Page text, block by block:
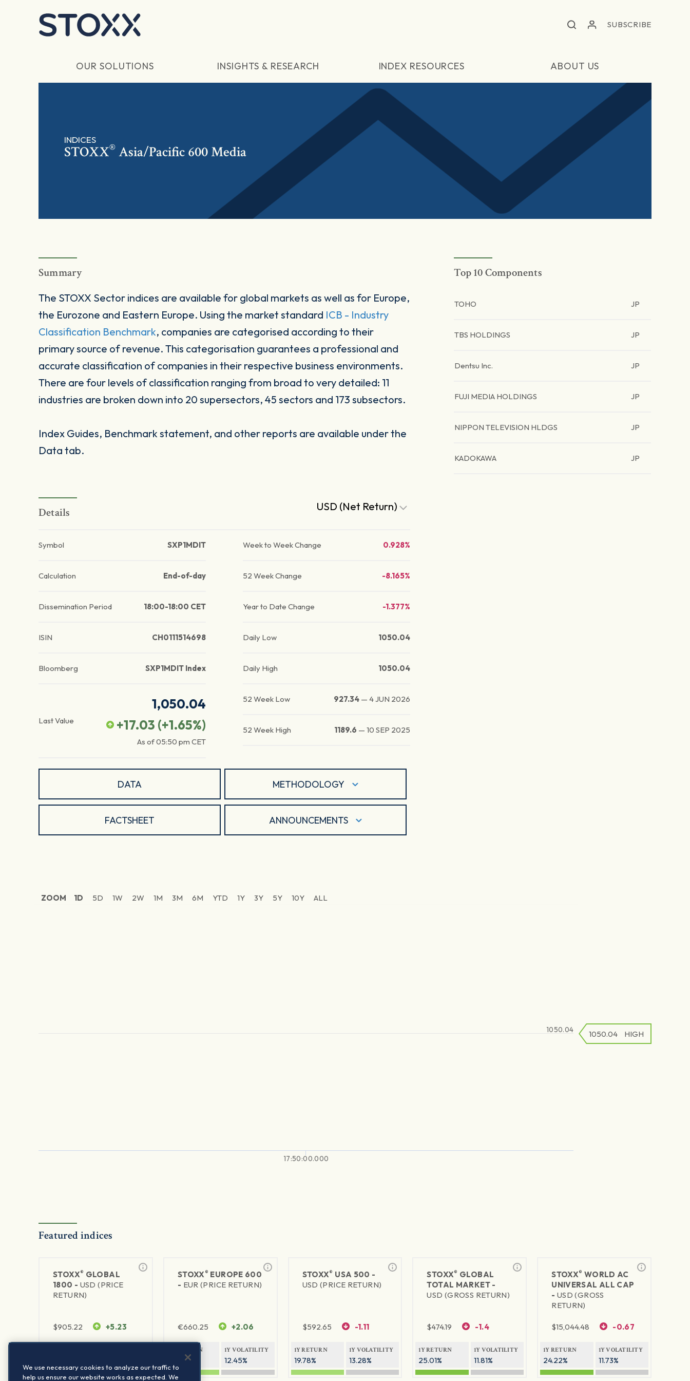
SUBSCRIBE
OUR SOLUTIONS INSIGHTS & RESEARCH INDEX RESOURCES ABOUT US
INDICES
STOXX® Asia/Pacific 600 Media
Summary
The STOXX Sector indices are available for global markets as well as for Europe,
the Eurozone and Eastern Europe. Using the market standard ICB - Industry
Classification Benchmark, companies are categorised according to their
primary source of revenue. This categorisation guarantees a professional and
accurate classification of companies in their respective business environments.
There are four levels of classification ranging from broad to very detailed: 11
industries are broken down into 20 supersectors, 45 sectors and 173 subsectors.
Index Guides, Benchmark statement, and other reports are available under the
Data tab.
Details USD (Net Return)
Symbol SXP1MDIT
Calculation End-of-day
Dissemination Period 18:00-18:00 CET
ISIN CH0111514698
Bloomberg SXP1MDIT Index
Last Value
1,050.04
+17.03 (+1.65%)
As of05:50 pm CET
Week to Week Change 0.928%
52 Week Change -8.165%
Year to Date Change -1.377%
Daily Low 1050.04
Daily High 1050.04
52 Week Low 927.34 —4 JUN 2026
52 Week High 1189.6 —10 SEP 2025
DATA METHODOLOGY
FACTSHEET ANNOUNCEMENTS
Top 10 Components
TOHO JP
TBS HOLDINGS JP
Dentsu Inc. JP
FUJI MEDIA HOLDINGS JP
NIPPON TELEVISION HLDGS JP
KADOKAWA JP
ZOOM 1D 5D 1W 2W 1M 3M 6M YTD 1Y 3Y 5Y 10Y ALL
17:50:00.000
1050.04 1050.04 LOW
1050.04 HIGH
Featured indices
STOXX® GLOBAL
1800 - USD (PRICE
RETURN)
$905.22 +5.23
STOXX® EUROPE 600
- EUR (PRICE RETURN)
€660.25 +2.06
1Y RETURN
20.91%
1Y VOLATILITY
12.45%
STOXX® USA 500 -
USD (PRICE RETURN)
$592.65 -1.11
1Y RETURN
19.78%
1Y VOLATILITY
13.28%
STOXX® GLOBAL
TOTAL MARKET -
USD (GROSS RETURN)
$474.19 -1.4
1Y RETURN
25.01%
1Y VOLATILITY
11.81%
STOXX® WORLD AC
UNIVERSAL ALL CAP
- USD (GROSS
RETURN)
$15,044.48 -0.67
1Y RETURN
24.22%
1Y VOLATILITY
11.73%
We use necessary cookies to analyze our traffic to
help us ensure our website works as expected. We